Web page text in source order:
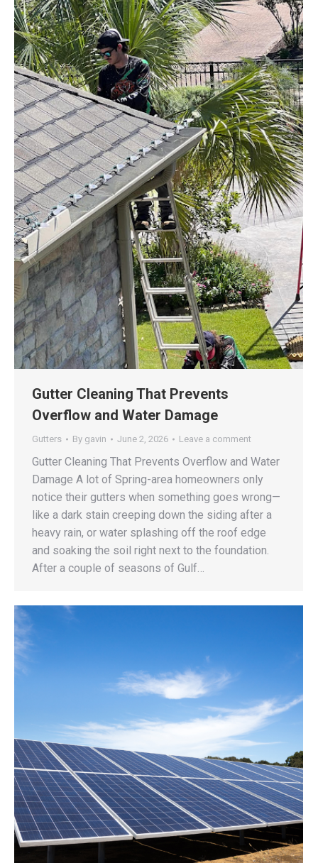
Gutter Cleaning That Prevents
Overflow and Water Damage
Gutters By gavin June 2, 2026 Leave a comment
Gutter Cleaning That Prevents Overflow and Water
Damage A lot of Spring-area homeowners only
notice their gutters when something goes wrong—
like a dark stain creeping down the siding after a
heavy rain, or water splashing off the roof edge
and soaking the soil right next to the foundation.
After a couple of seasons of Gulf…